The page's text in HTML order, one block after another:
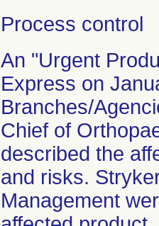
Process control
An "Urgent
Express on
Branches/
Chief of
described the
and risks.
Management